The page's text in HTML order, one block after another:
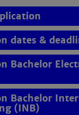
dates &
Bachelor
Bachelor
(INB)